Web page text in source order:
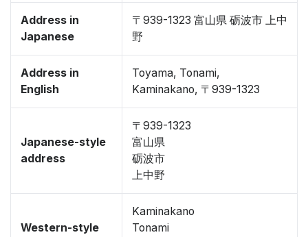
Address in
Japanese
〒939-1323 富山県 砺波市 上中
野
Address in
English
Toyama, Tonami,
Kaminakano, 〒939-1323
Japanese-style
address
〒939-1323
富山県
砺波市
上中野
Western-style
Kaminakano
Tonami